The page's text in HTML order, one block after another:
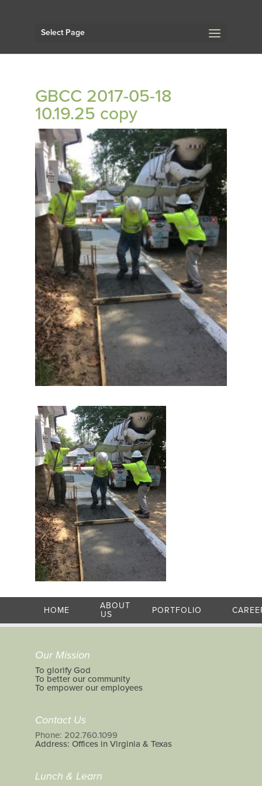
Select Page
GBCC 2017-05-18
10.19.25 copy
HOME
ABOUT
US
PORTFOLIO
Our Mission
To glorify God
To better our community
To empower our employees
Contact Us
Phone: 202.760.1099
Address: Offices in Virginia & Texas
Lunch & Learn